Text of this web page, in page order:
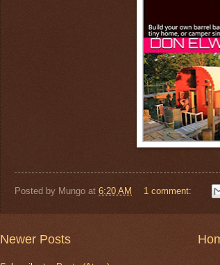
Posted by Mungo at 6:20 AM 1 comment:
Newer Posts